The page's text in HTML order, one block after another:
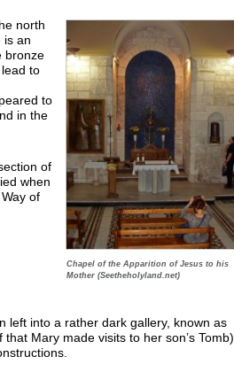
Chapel of the Apparition of Jesus to his
Mother (Seetheholyland.net)
north
is an
bronze
to
to
in the
of
when
of
left into a rather dark gallery, known as
Mary made visits to her son’s Tomb).